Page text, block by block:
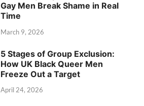
Gay Men Break Shame in Real
Time
March 9, 2026
5 Stages of Group Exclusion:
How UK Black Queer Men
Freeze Out a Target
April 24, 2026